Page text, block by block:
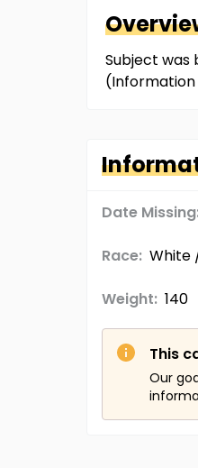
Subject was
Date
Race: White
Weight: 140
This
Our